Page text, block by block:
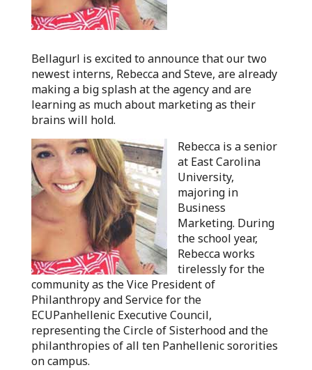
Bellagurl is excited to announce that our two
newest interns, Rebecca and Steve, are already
making a big splash at the agency and are
learning as much about marketing as their
brains will hold.
Rebecca is a senior
at East Carolina
University,
majoring in
Business
Marketing. During
the school year,
Rebecca works
tirelessly for the
community as the Vice President of
Philanthropy and Service for the
ECUPanhellenic Executive Council,
representing the Circle of Sisterhood and the
philanthropies of all ten Panhellenic sororities
on campus.